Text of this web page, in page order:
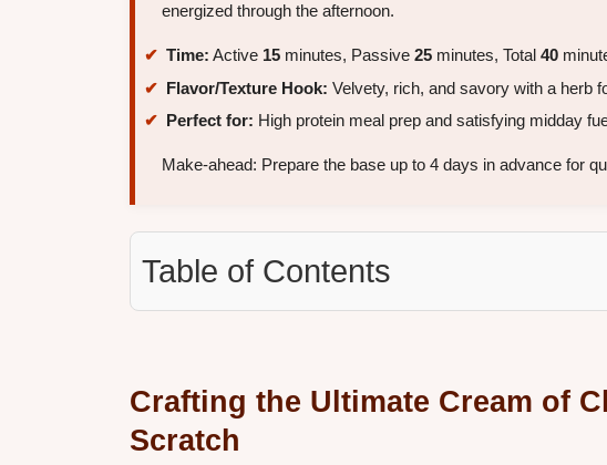
energized through the afternoon.
Time: Active 15 minutes, Passive 25 minutes, Total 40
Flavor/Texture Hook: Velvety, rich, and savory with a herb
Perfect for: High protein meal prep and satisfying midday
Make-ahead: Prepare the base up to 4 days in advance for
Table of Contents
Crafting the Ultimate Cream of
Scratch